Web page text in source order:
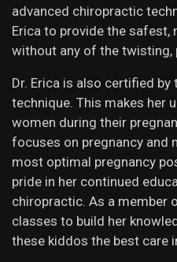
advanced chiropractic
Erica to provide the
without any of the twisting,
Dr. Erica is also certified by
technique. This makes her
women during their
focuses on pregnancy and
most optimal pregnancy
pride in her continued
chiropractic. As a member
classes to build her
these kiddos the best care